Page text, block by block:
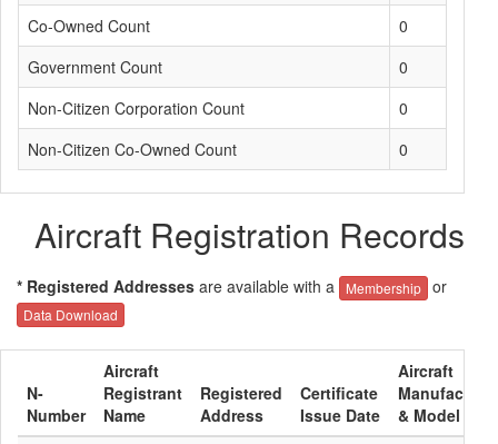
Co-Owned Count
0
Government Count
0
Non-Citizen Corporation Count
0
Non-Citizen Co-Owned Count
0
Aircraft Registration Records
* Registered Addresses are available with a Membership or
Data Download
N-
Number
Aircraft
Registrant
Name
Registered
Address
Certificate
Issue Date
Aircraft
Manufacturer
& Model